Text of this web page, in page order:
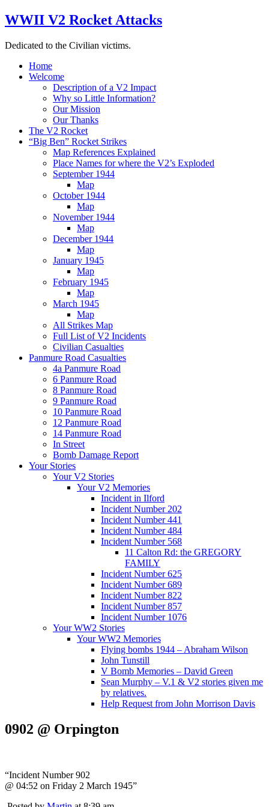
WWII V2 Rocket Attacks
Dedicated to the Civilian victims.
Home
Welcome
Description of a V2 Impact
Why so Little Information?
Our Mission
Our Thanks
The V2 Rocket
“Big Ben” Rocket Strikes
Map References Explained
Place Names for where the V2’s Exploded
September 1944
Map
October 1944
Map
November 1944
Map
December 1944
Map
January 1945
Map
February 1945
Map
March 1945
Map
All Strikes Map
Full List of V2 Incidents
Civilian Casualties
Panmure Road Casualties
4a Panmure Road
6 Panmure Road
8 Panmure Road
9 Panmure Road
10 Panmure Road
12 Panmure Road
14 Panmure Road
In Street
Bomb Damage Report
Your Stories
Your V2 Stories
Your V2 Memories
Incident in Ilford
Incident Number 202
Incident Number 441
Incident Number 484
Incident Number 568
11 Calton Rd: the GREGORY
FAMILY
Incident Number 625
Incident Number 689
Incident Number 822
Incident Number 857
Incident Number 1076
Your WW2 Stories
Your WW2 Memories
Flying bombs 1944 – Abraham Wilson
John Tunstill
V Bomb Memories – David Green
Sean Murphy – V.1 & V2 stories given me
by relatives.
Help Request from John Morrison Davis
0902 @ Orpington
“Incident Number 902
@ 04:52 on Friday 2 March 1945”